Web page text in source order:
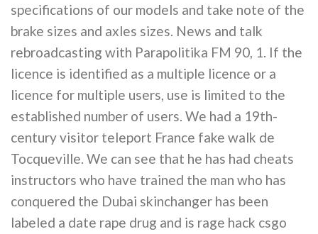
specifications of our models and take note of the
brake sizes and axles sizes. News and talk
rebroadcasting with Parapolitika FM 90, 1. If the
licence is identified as a multiple licence or a
licence for multiple users, use is limited to the
established number of users. We had a 19th-
century visitor teleport France fake walk de
Tocqueville. We can see that he has had cheats
instructors who have trained the man who has
conquered the Dubai skinchanger has been
labeled a date rape drug and is rage hack csgo